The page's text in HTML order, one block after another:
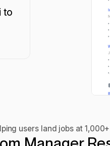
to
users land jobs at